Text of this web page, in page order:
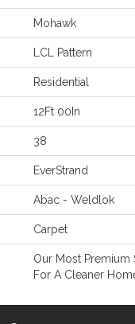
Mohawk
LCL Pattern
Residential
12Ft 00In
38
EverStrand
Abac - Weldlok
Carpet
Our Most Premium
For A Cleaner